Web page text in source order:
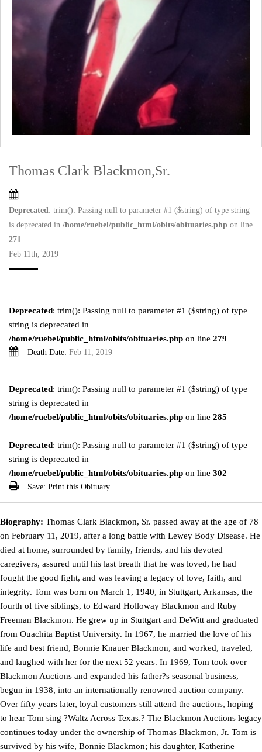
Thomas Clark Blackmon,Sr.
Deprecated: trim(): Passing null to parameter #1 ($string) of type string
is deprecated in /home/ruebel/public_html/obits/obituaries.php on line
271
Feb 11th, 2019
Deprecated: trim(): Passing null to parameter #1 ($string) of type
string is deprecated in
/home/ruebel/public_html/obits/obituaries.php on line 279
Death Date: Feb 11, 2019
Deprecated: trim(): Passing null to parameter #1 ($string) of type
string is deprecated in
/home/ruebel/public_html/obits/obituaries.php on line 285
Deprecated: trim(): Passing null to parameter #1 ($string) of type
string is deprecated in
/home/ruebel/public_html/obits/obituaries.php on line 302
Save: Print this Obituary
Biography: Thomas Clark Blackmon, Sr. passed away at the age of 78
on February 11, 2019, after a long battle with Lewey Body Disease. He
died at home, surrounded by family, friends, and his devoted
caregivers, assured until his last breath that he was loved, he had
fought the good fight, and was leaving a legacy of love, faith, and
integrity. Tom was born on March 1, 1940, in Stuttgart, Arkansas, the
fourth of five siblings, to Edward Holloway Blackmon and Ruby
Freeman Blackmon. He grew up in Stuttgart and DeWitt and graduated
from Ouachita Baptist University. In 1967, he married the love of his
life and best friend, Bonnie Knauer Blackmon, and worked, traveled,
and laughed with her for the next 52 years. In 1969, Tom took over
Blackmon Auctions and expanded his father?s seasonal business,
begun in 1938, into an internationally renowned auction company.
Over fifty years later, loyal customers still attend the auctions, hoping
to hear Tom sing ?Waltz Across Texas.? The Blackmon Auctions legacy
continues today under the ownership of Thomas Blackmon, Jr. Tom is
survived by his wife, Bonnie Blackmon; his daughter, Katherine